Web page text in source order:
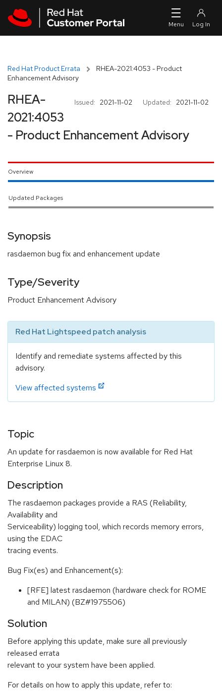
Red Hat Product Errata
RHEA-2021:4053 - Product
Enhancement Advisory
Issued: 2021-11-02 Updated: 2021-11-02
RHEA-
2021:4053
- Product Enhancement Advisory
Overview
Updated Packages
Synopsis
rasdaemon bug fix and enhancement update
Type/Severity
Product Enhancement Advisory
Red Hat Lightspeed patch analysis
Identify and remediate systems affected by this
advisory.
View affected systems
Topic
An update for rasdaemon is now available for Red Hat
Enterprise Linux 8.
Description
The rasdaemon packages provide a RAS (Reliability,
Availability and
Serviceability) logging tool, which records memory errors,
using the EDAC
tracing events.
Bug Fix(es) and Enhancement(s):
[RFE] latest rasdaemon (hardware check for ROME
and MILAN) (BZ#1975506)
Solution
Before applying this update, make sure all previously
released errata
relevant to your system have been applied.
For details on how to apply this update, refer to: